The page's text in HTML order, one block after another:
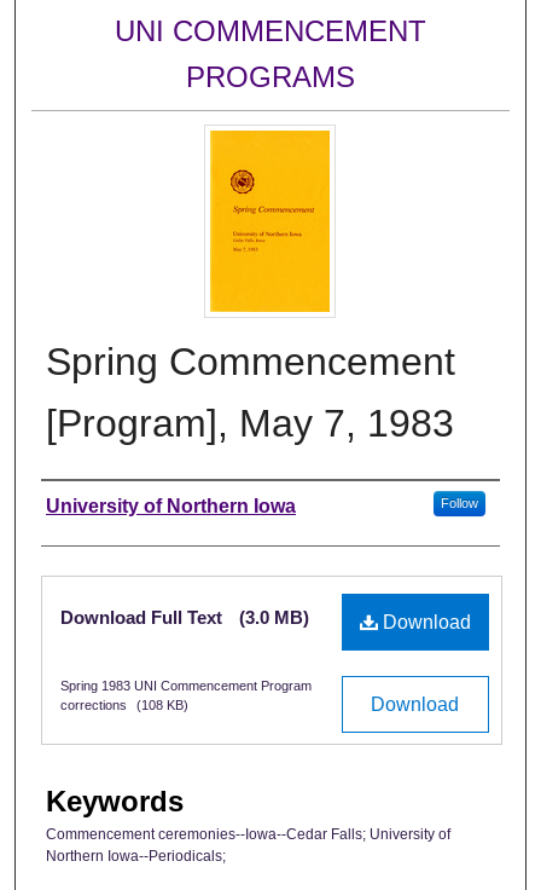
UNI COMMENCEMENT
PROGRAMS
Spring Commencement
[Program], May 7, 1983
Authors
University of Northern Iowa Follow
Files
Download
Download Full Text (3.0 MB)
Download
Spring 1983 UNI Commencement Program
corrections
(108 KB)
Keywords
Commencement ceremonies--Iowa--Cedar Falls; University of
Northern Iowa--Periodicals;